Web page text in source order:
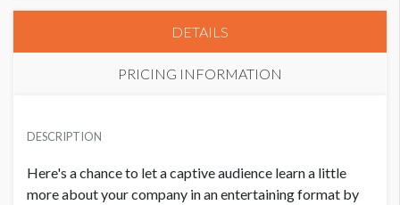
DETAILS
PRICING INFORMATION
USD $ 7,500.00
DESCRIPTION
Here's a chance to let a captive audience learn a little
more about your company in an entertaining format by